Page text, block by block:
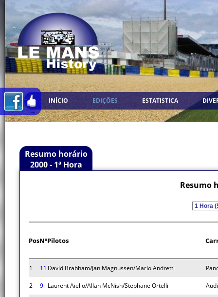
INÍCIO EDIÇÕES ESTATISTICA
Resumo horário
2000 - 1ª Hora
Resumo
PosNºPilotos
1 11 David Brabham/Jan Magnussen/Mario Andretti
2 9 Laurent Aiello/Allan McNish/Stephane Ortelli